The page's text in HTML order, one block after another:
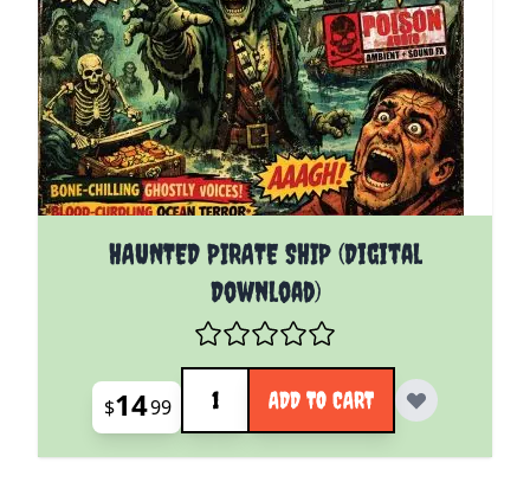
HAUNTED PIRATE SHIP (Digital
Download)
$1499
Quantity
ADD TO CART